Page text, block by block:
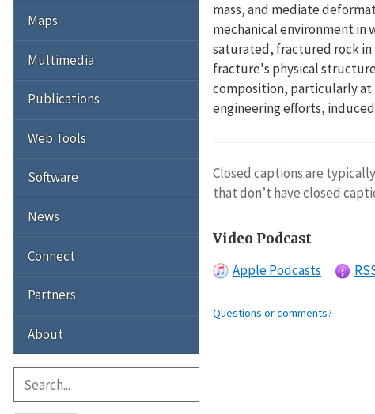
mass, and mediate
mechanical environment
saturated, fractured rock in
fracture's physical
composition, particularly at
engineering efforts,
Closed captions are
that don’t have closed
Video Podcast
Apple Podcasts
Questions or comments?
Maps
Multimedia
Publications
Web Tools
Software
News
Connect
Partners
About